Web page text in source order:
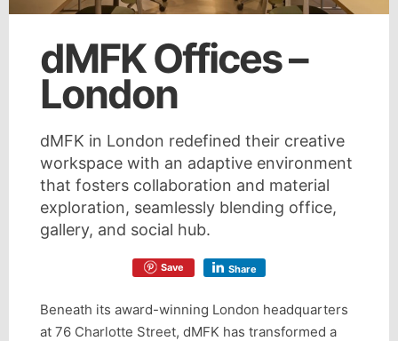
dMFK Offices –
London
dMFK in London redefined their creative
workspace with an adaptive environment
that fosters collaboration and material
exploration, seamlessly blending office,
gallery, and social hub.
Save Share
Beneath its award-winning London headquarters
at 76 Charlotte Street, dMFK has transformed a